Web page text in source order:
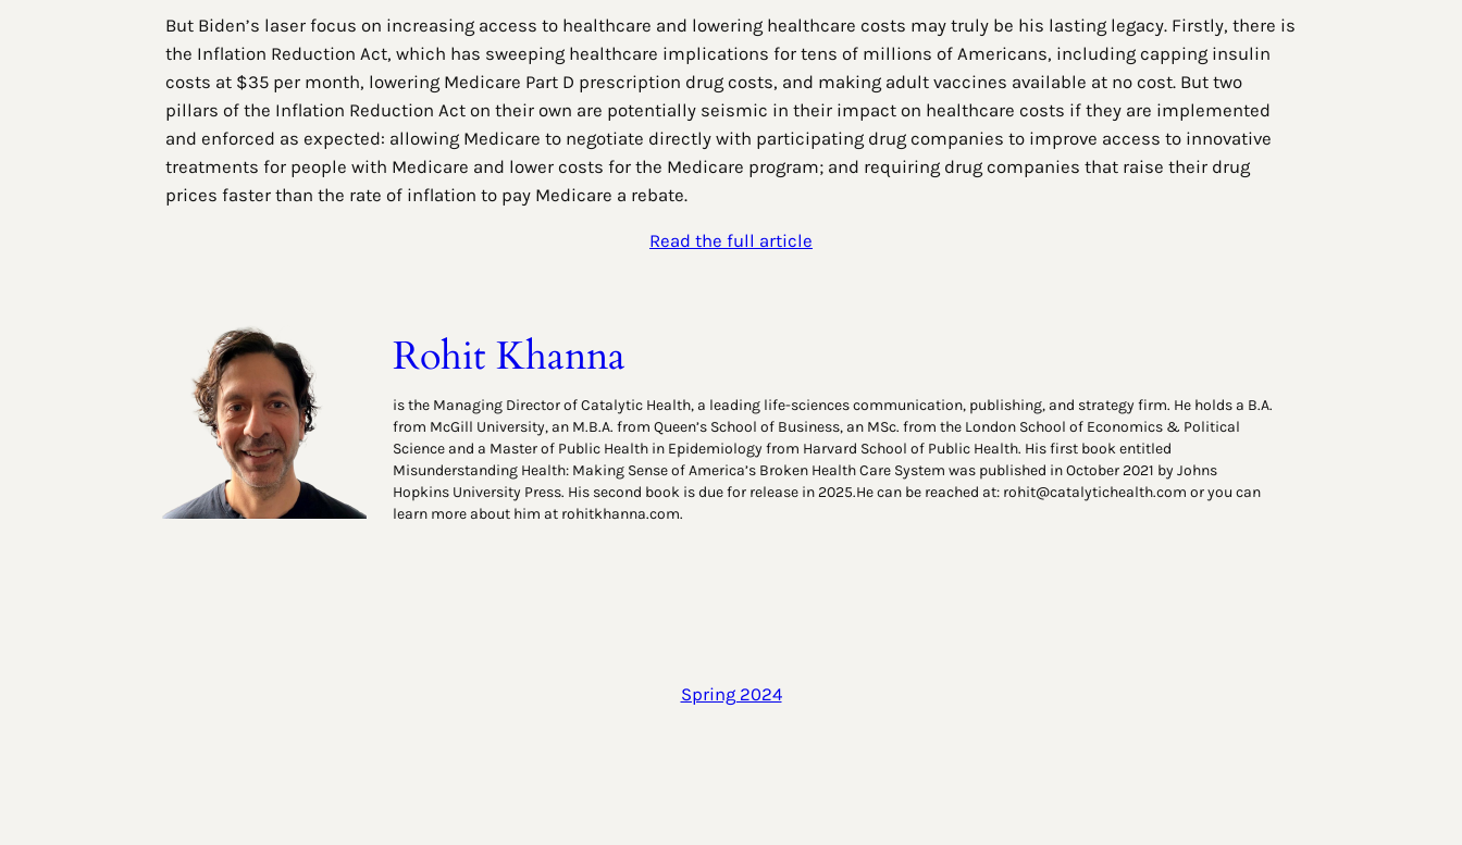
But Biden’s laser focus on increasing access to healthcare and lowering healthcare costs may truly be his lasting legacy. Firstly, there is
the Inflation Reduction Act, which has sweeping healthcare implications for tens of millions of Americans, including capping insulin
costs at $35 per month, lowering Medicare Part D prescription drug costs, and making adult vaccines available at no cost. But two
pillars of the Inflation Reduction Act on their own are potentially seismic in their impact on healthcare costs if they are implemented
and enforced as expected: allowing Medicare to negotiate directly with participating drug companies to improve access to innovative
treatments for people with Medicare and lower costs for the Medicare program; and requiring drug companies that raise their drug
prices faster than the rate of inflation to pay Medicare a rebate.
Read the full article
Rohit Khanna
is the Managing Director of Catalytic Health, a leading life-sciences communication, publishing, and strategy firm. He holds a B.A.
from McGill University, an M.B.A. from Queen’s School of Business, an MSc. from the London School of Economics & Political
Science and a Master of Public Health in Epidemiology from Harvard School of Public Health. His first book entitled
Misunderstanding Health: Making Sense of America’s Broken Health Care System was published in October 2021 by Johns
Hopkins University Press. His second book is due for release in 2025.He can be reached at: rohit@catalytichealth.com or you can
learn more about him at rohitkhanna.com.
Spring 2024